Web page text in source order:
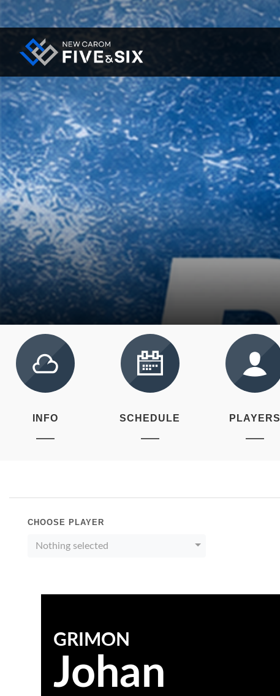
INFO SCHEDULE PLAYERS
CHOOSE PLAYER
Nothing selected
GRIMON
Johan